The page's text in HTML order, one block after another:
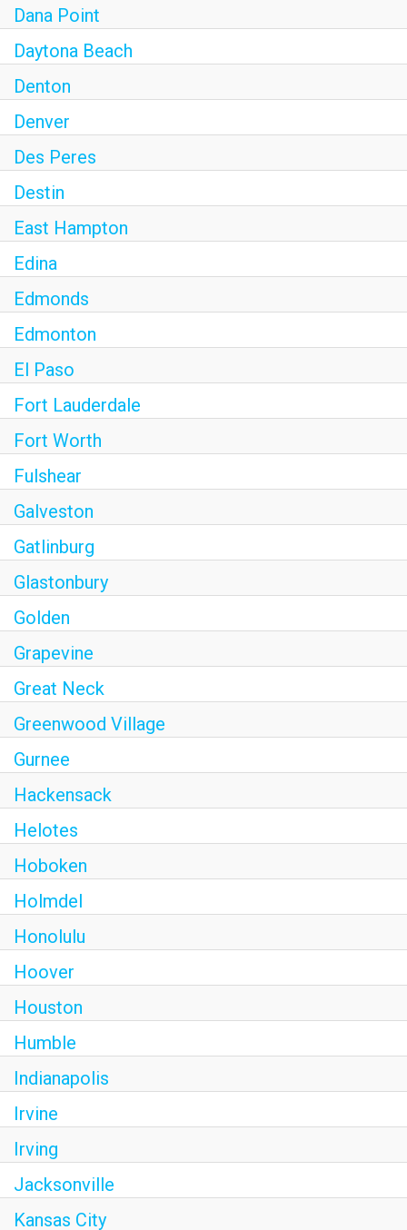
Dana Point
Daytona Beach
Denton
Denver
Des Peres
Destin
East Hampton
Edina
Edmonds
Edmonton
El Paso
Fort Lauderdale
Fort Worth
Fulshear
Galveston
Gatlinburg
Glastonbury
Golden
Grapevine
Great Neck
Greenwood Village
Gurnee
Hackensack
Helotes
Hoboken
Holmdel
Honolulu
Hoover
Houston
Humble
Indianapolis
Irvine
Irving
Jacksonville
Kansas City